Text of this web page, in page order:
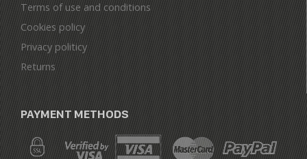
Terms of use and conditions
Cookies policy
Privacy politicy
Returns
PAYMENT METHODS